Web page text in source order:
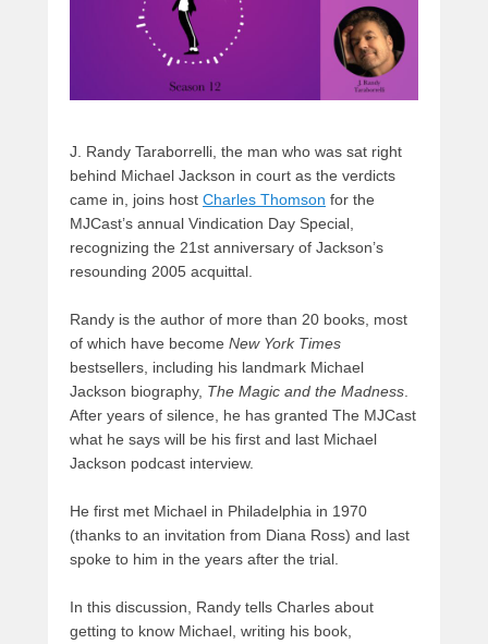
J. Randy Taraborrelli, the man who was sat right
behind Michael Jackson in court as the verdicts
came in, joins host Charles Thomson for the
MJCast’s annual Vindication Day Special,
recognizing the 21st anniversary of Jackson’s
resounding 2005 acquittal.
Randy is the author of more than 20 books, most
of which have become New York Times
bestsellers, including his landmark Michael
Jackson biography, The Magic and the Madness
After years of silence, he has granted The MJCast
what he says will be his first and last Michael
Jackson podcast interview.
He first met Michael in Philadelphia in 1970
(thanks to an invitation from Diana Ross) and last
spoke to him in the years after the trial.
In this discussion, Randy tells Charles about
getting to know Michael, writing his book,